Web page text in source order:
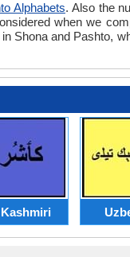
Alphabets. Also the
when we
Shona and Pashto,
Kashmiri